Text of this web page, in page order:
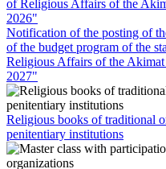
of Religious Affairs of the
2026"
Notification of the posting of
of the budget program of the
Religious Affairs of the
2027"
Religious books of traditional
penitentiary institutions